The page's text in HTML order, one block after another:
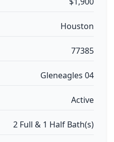
Houston
77385
Gleneagles 04
Active
2 Full & 1 Half Bath(s)